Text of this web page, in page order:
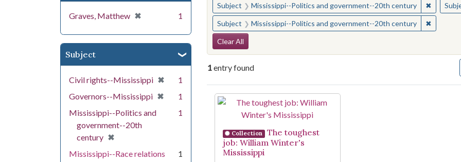
Graves, Matthew ✖
[remove] 1
Subject
Civil rights--Mississippi ✖
[remove]
1
Governors--Mississippi ✖
[remove]
1
Mississippi--Politics and
government--20th
century ✖
[remove]
1
Mississippi--Race relations 1
Subject Mississippi--Politics and government--20th century ✖Remove
Subject Mississippi--Politics and government--20th century ✖Remove
Search Constraints
Clear All
1entry found
Search Results
Collection
The toughest
job: William Winter's
Mississippi